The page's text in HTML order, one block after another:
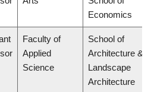
Economics
Faculty of
Applied
Science
School of
Architecture &
Landscape
Architecture